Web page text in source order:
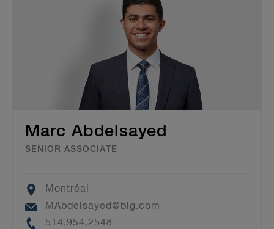
Marc Abdelsayed
SENIOR ASSOCIATE
Location
Montréal
Email
MAbdelsayed@blg.com
Phone
514.954.2548